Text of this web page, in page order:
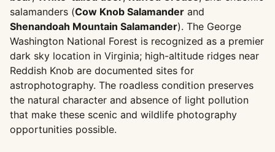
salamanders (Cow Knob Salamander and
Shenandoah Mountain Salamander). The George
Washington National Forest is recognized as a premier
dark sky location in Virginia; high-altitude ridges near
Reddish Knob are documented sites for
astrophotography. The roadless condition preserves
the natural character and absence of light pollution
that make these scenic and wildlife photography
opportunities possible.